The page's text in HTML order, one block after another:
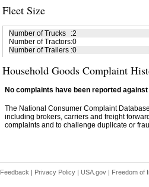
Fleet Size
Number of Trucks :2
Number of Tractors:0
Number of Trailers :0
Household Goods Complaint
No complaints have been reported
The National Consumer Complaint
including brokers, carriers and freight
complaints and to challenge duplicate or
Feedback | Privacy Policy | USA.gov | Freedom of